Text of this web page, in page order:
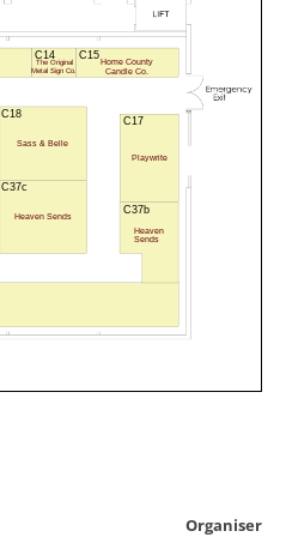
C14
The Original
Metal Sign Co.
C15
Home County
Candle Co.
C17
Playwrite
C18
Sass & Belle
C37b
Heaven
Sends
C37c
Heaven Sends
Organiser